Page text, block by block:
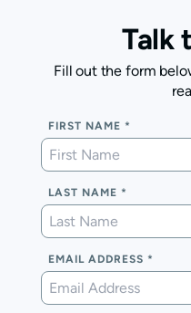
Talk
Fill out the form
FIRST NAME
LAST NAME
EMAIL ADDRESS